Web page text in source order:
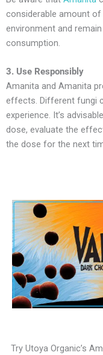
considerable amount of
environment and
consumption.
3. Use Responsibly
Amanita and Amanita
effects. Different fungi
experience. It’s
dose, evaluate the
the dose for the next
Try Utoya Organic’s